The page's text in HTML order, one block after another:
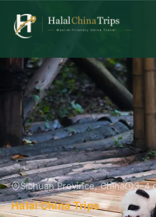
Sichuan Province, China 3–4
Halal China Trips